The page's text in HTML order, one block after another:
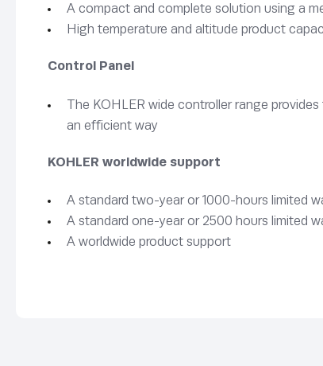
A compact and complete solution using a
High temperature and altitude product
Control Panel
The KOHLER wide controller range
an efficient way
KOHLER worldwide support
A standard two-year or 1000-hours limited
A standard one-year or 2500 hours limited
A worldwide product support